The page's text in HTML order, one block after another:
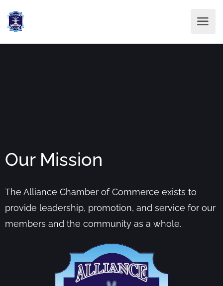
Our Mission
The Alliance Chamber of Commerce exists to
provide leadership, promotion, and service for our
members and the community as a whole.